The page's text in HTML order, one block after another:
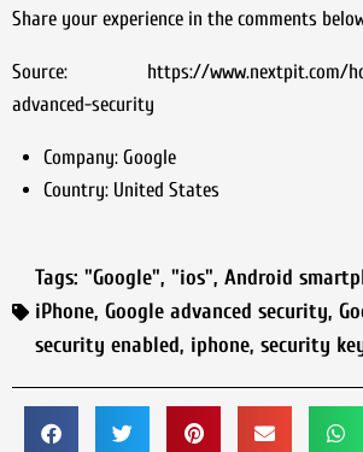
Share your experience in the comments
Source: https://www.nextpit.com/
advanced-security
Company:Google
Country:United States
Tags: "Google", "ios", Android
iPhone, Google advanced security,
security enabled, iphone, security